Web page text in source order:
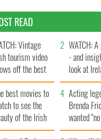
READ
Vintage
tourism video
off the best
of Ireland
WATCH:
- and
look at
late
best movies to
to see the
of the Irish
Acting
Brenda
wanted
her